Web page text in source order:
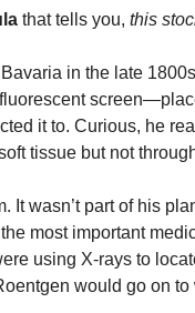
that tells you, this
in the late
it to. Curious, he
tissue but not
wasn’t part of his
most important
using X-rays to
would go on